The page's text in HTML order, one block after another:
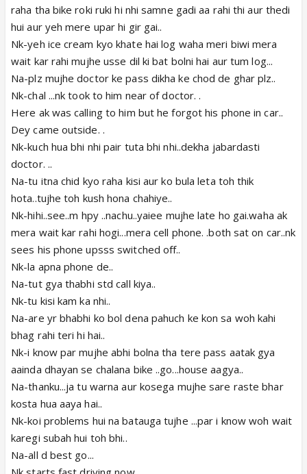
raha tha bike roki ruki hi nhi samne gadi aa rahi thi aur thedi
hui aur yeh mere upar hi gir gai..
Nk-yeh ice cream kyo khate hai log waha meri biwi mera
wait kar rahi mujhe usse dil ki bat bolni hai aur tum log...
Na-plz mujhe doctor ke pass dikha ke chod de ghar plz..
Nk-chal ...nk took to him near of doctor. .
Here ak was calling to him but he forgot his phone in car..
Dey came outside. .
Nk-kuch hua bhi nhi pair tuta bhi nhi..dekha jabardasti
doctor. ..
Na-tu itna chid kyo raha kisi aur ko bula leta toh thik
hota..tujhe toh kush hona chahiye..
Nk-hihi..see..m hpy ..nachu..yaiee mujhe late ho gai.waha ak
mera wait kar rahi hogi...mera cell phone. .both sat on car..nk
sees his phone upsss switched off..
Nk-la apna phone de..
Na-tut gya thabhi std call kiya..
Nk-tu kisi kam ka nhi..
Na-are yr bhabhi ko bol dena pahuch ke kon sa woh kahi
bhag rahi teri hi hai..
Nk-i know par mujhe abhi bolna tha tere pass aatak gya
aainda dhayan se chalana bike ..go...house aagya..
Na-thanku...ja tu warna aur kosega mujhe sare raste bhar
kosta hua aaya hai..
Nk-koi problems hui na batauga tujhe ...par i know woh wait
karegi subah hui toh bhi..
Na-all d best go...